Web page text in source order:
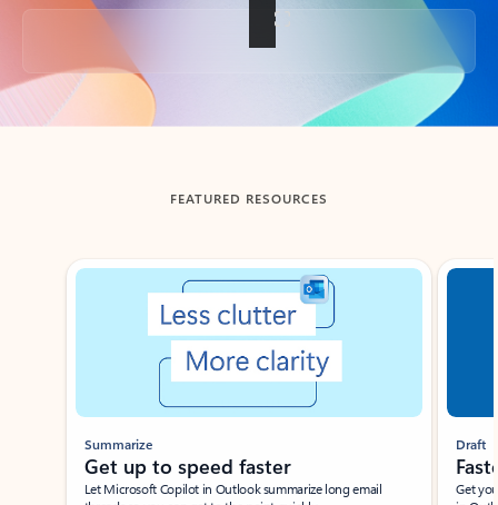
Back to tabs
FEATURED RESOURCES
Showing slide 1 of 3
Summarize
Get up to speed faster ​
Let Microsoft Copilot in Outlook summarize long email
Draft
Get